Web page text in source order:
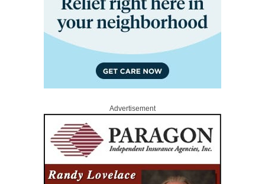
Advertisement